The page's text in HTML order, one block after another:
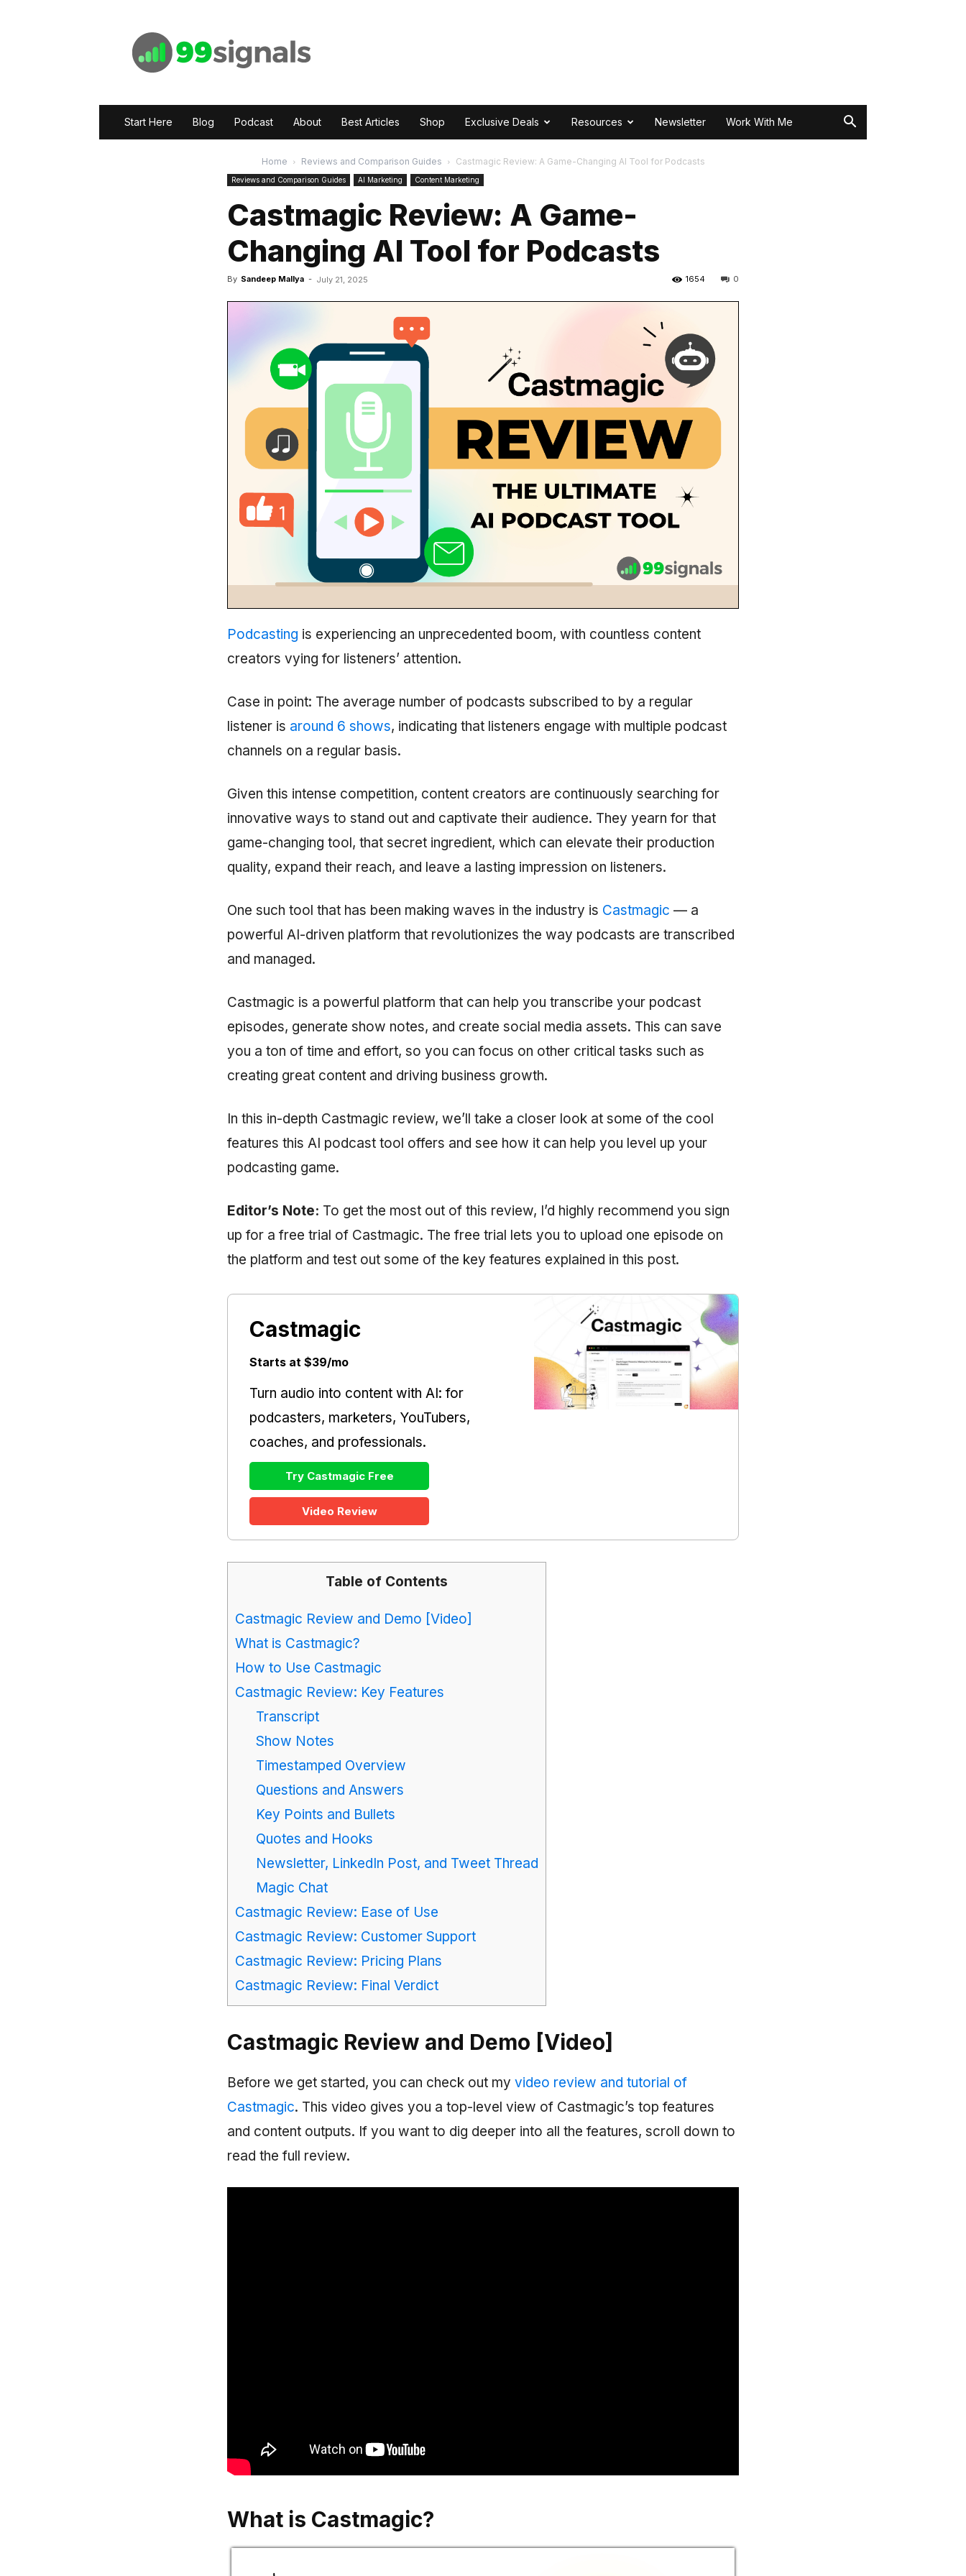
Start Here Blog Podcast About Best Articles Shop Exclusive Deals Resources Newsletter Work With Me
Home Reviews and Comparison Guides Castmagic Review: A Game-Changing AI Tool for Podcasts
Reviews and Comparison Guides AI Marketing Content Marketing
Castmagic Review: A Game-
Changing AI Tool for Podcasts
By Sandeep Mallya - July 21, 2025 0
1654
Podcasting is experiencing an unprecedented boom, with countless content
creators vying for listeners’ attention.
Case in point: The average number of podcasts subscribed to by a regular
listener is around 6 shows, indicating that listeners engage with multiple podcast
channels on a regular basis.
Given this intense competition, content creators are continuously searching for
innovative ways to stand out and captivate their audience. They yearn for that
game-changing tool, that secret ingredient, which can elevate their production
quality, expand their reach, and leave a lasting impression on listeners.
One such tool that has been making waves in the industry is Castmagic — a
powerful AI-driven platform that revolutionizes the way podcasts are transcribed
and managed.
Castmagic is a powerful platform that can help you transcribe your podcast
episodes, generate show notes, and create social media assets. This can save
you a ton of time and effort, so you can focus on other critical tasks such as
creating great content and driving business growth.
In this in-depth Castmagic review, we’ll take a closer look at some of the cool
features this AI podcast tool offers and see how it can help you level up your
podcasting game.
Editor’s Note: To get the most out of this review, I’d highly recommend you sign
up for a free trial of Castmagic. The free trial lets you to upload one episode on
the platform and test out some of the key features explained in this post.
Castmagic
Starts at $39/mo
Turn audio into content with AI: for
podcasters, marketers, YouTubers,
coaches, and professionals.
Try Castmagic Free
Video Review
Table of Contents
Castmagic Review and Demo [Video]
What is Castmagic?
How to Use Castmagic
Castmagic Review: Key Features
Transcript
Show Notes
Timestamped Overview
Questions and Answers
Key Points and Bullets
Quotes and Hooks
Newsletter, LinkedIn Post, and Tweet Thread
Magic Chat
Castmagic Review: Ease of Use
Castmagic Review: Customer Support
Castmagic Review: Pricing Plans
Castmagic Review: Final Verdict
Castmagic Review and Demo [Video]
Before we get started, you can check out my video review and tutorial of
Castmagic. This video gives you a top-level view of Castmagic’s top features
and content outputs. If you want to dig deeper into all the features, scroll down to
read the full review.
What is Castmagic?